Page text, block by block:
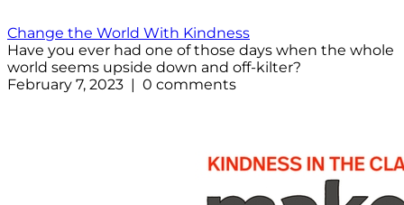
Change the World With Kindness
Have you ever had one of those days when the whole
world seems upside down and off-kilter?
February 7, 2023 | 0 comments